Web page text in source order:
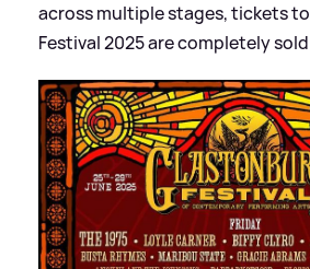
across multiple stages, tickets
Festival 2025 are completely